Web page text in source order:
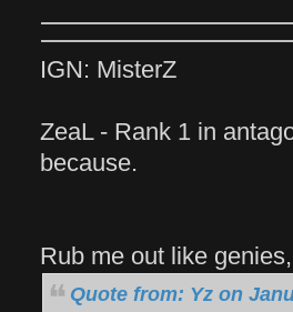
IGN: MisterZ
ZeaL - Rank 1 in
because.
Rub me out like
Quote from: Yz on